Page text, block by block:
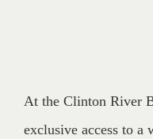
At the Clinton River
exclusive access to a